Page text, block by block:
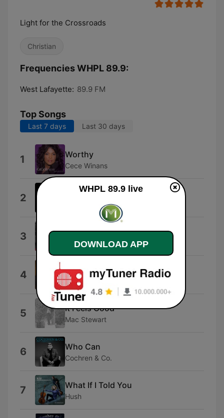
Light for the Crossroads
Christian
Frequencies WHPL 89.9:
West Lafayette: 89.9 FM
Top Songs
Last 7 days Last 30 days
1 Worthy
Cece Winans
2 1-800-555-Uga2
3 Amazing Grace: Amazing Grace
David Moore
4 That's What the Cross Is For
The Taylors
5 It Feels Good
Mac Stewart
6 Who Can
Cochren & Co.
7 What If I Told You
Hush
WHPL 89.9 live
DOWNLOAD APP